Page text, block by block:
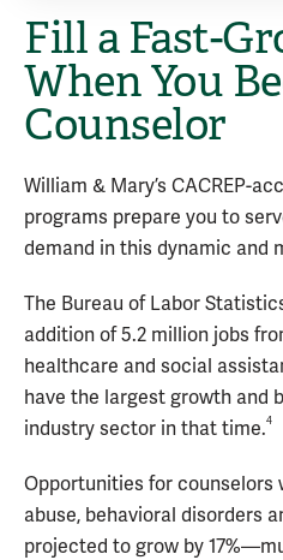
Fill a Fast-
When You
Counselor
William & Mary’s CACREP-
programs prepare you to
demand in this dynamic and
The Bureau of Labor
addition of 5.2 million jobs
healthcare and social
have the largest growth and
industry sector in that time.4
Opportunities for counselors
abuse, behavioral disorders
projected to grow by